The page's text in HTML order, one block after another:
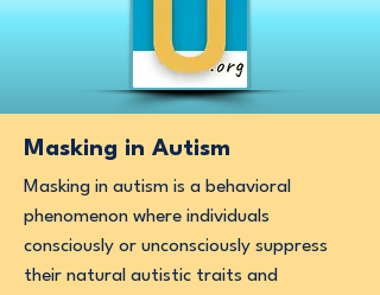
Masking in Autism
Masking in autism is a behavioral
phenomenon where individuals
consciously or unconsciously suppress
their natural autistic traits and